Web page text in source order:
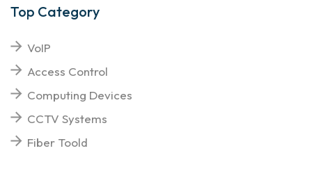
Top Category
VoIP
Access Control
Computing Devices
CCTV Systems
Fiber Toold